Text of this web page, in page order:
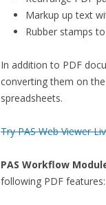
Markup up text
Rubber stamps
In addition to PDF
converting them on
spreadsheets.
Try PAS Web Viewer
PAS Workflow
following PDF features: